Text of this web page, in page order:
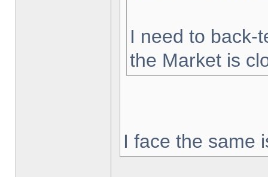
I need to back-
the Market is
I face the same